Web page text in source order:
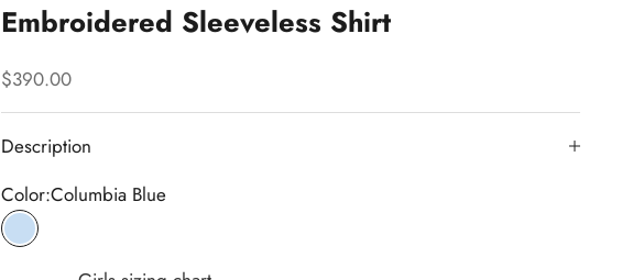
Embroidered Sleeveless Shirt
Sale price
$390.00
Description
Color:Columbia Blue
Columbia Blue